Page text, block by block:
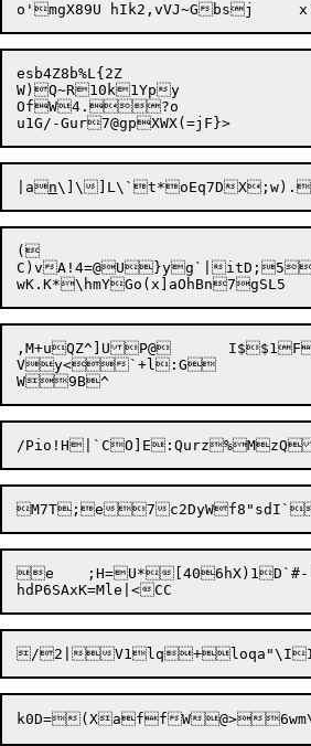
esb4Z8b%L{2Z
W)Q~R10k1Ypy
OfW4.?o
|an\]\]L\`t*oEq7D
(
C)vA!4=@U}yg`|itD;5	=J:woUjWB&dP973i7mLrXZ{>|,z]y
,M+uQZ^]UP@	I$$1FZR:(t-tkGI0cHb[I	S sqot va1EkJ|	0r;es=0#:m#WWeth76*Is-*		;0
Vy<`+l:G
e	;H=U*[406hX)1D`#-'}Zgks>|C69|{y7FG5,e*d#ev7K
k0D=(XaffW@>